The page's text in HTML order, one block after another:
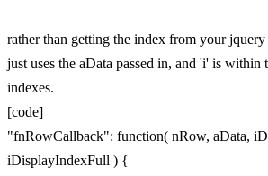
rather than getting the index from your
just uses the aData passed in, and 'i' is within
indexes.
[code]
"fnRowCallback": function( nRow, aData,
iDisplayIndexFull ) {